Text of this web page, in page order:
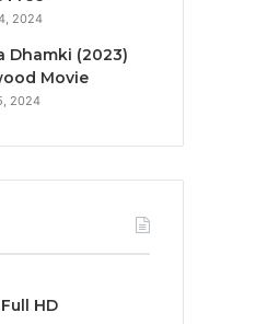
2024
Dhamki (2023)
Movie
2024
HD